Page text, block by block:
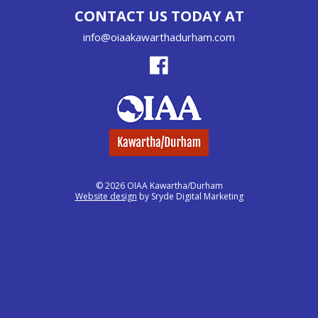
CONTACT US TODAY AT
info@oiaakawarthadurham.com
© 2026 OIAA Kawartha/Durham
Website design by Sryde Digital Marketing